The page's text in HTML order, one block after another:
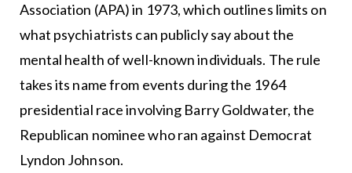
Association (APA) in 1973, which outlines limits on
what psychiatrists can publicly say about the
mental health of well-known individuals. The rule
takes its name from events during the 1964
presidential race involving Barry Goldwater, the
Republican nominee who ran against Democrat
Lyndon Johnson.